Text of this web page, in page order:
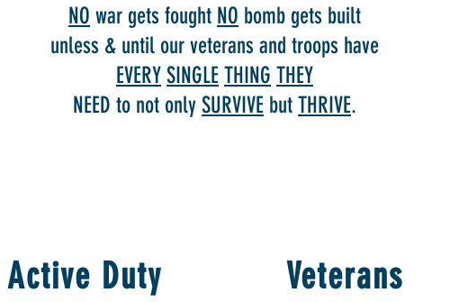
NO war gets fought NO bomb gets built
unless & until our veterans and troops have
EVERY SINGLE THING THEY
NEED to not only SURVIVE but THRIVE.
Active Duty Veterans